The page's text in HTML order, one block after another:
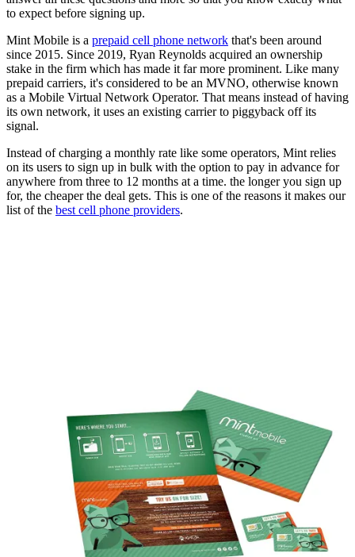
to expect before signing up.
Mint Mobile is a prepaid cell phone network that's been around
since 2015. Since 2019, Ryan Reynolds acquired an ownership
stake in the firm which has made it far more prominent. Like many
prepaid carriers, it's considered to be an MVNO, otherwise known
as a Mobile Virtual Network Operator. That means instead of having
its own network, it uses an existing carrier to piggyback off its
signal.
Instead of charging a monthly rate like some operators, Mint relies
on its users to sign up in bulk with the option to pay in advance for
anywhere from three to 12 months at a time. the longer you sign up
for, the cheaper the deal gets. This is one of the reasons it makes our
list of the best cell phone providers.